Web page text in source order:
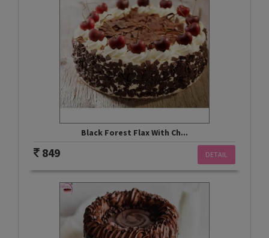
Black Forest Flax With Ch...
DETAIL
849